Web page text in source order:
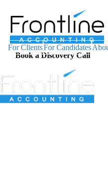
For ClientsFor Candidates
Book a Discovery Call